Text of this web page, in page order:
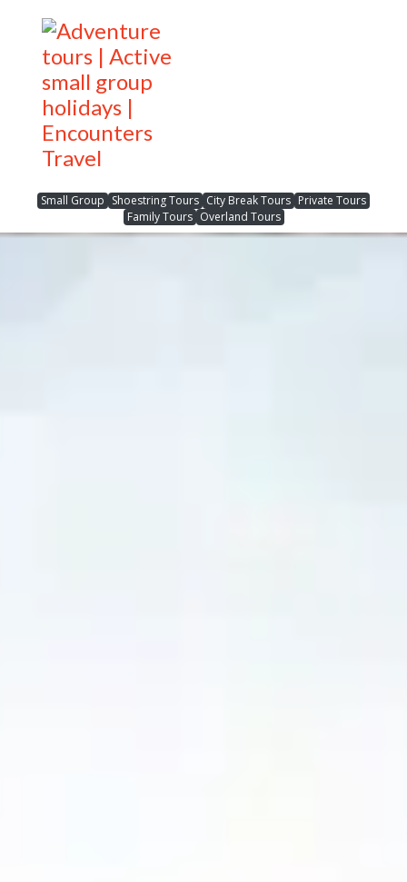
Small Group Shoestring Tours City Break Tours Private Tours
Family Tours Overland Tours